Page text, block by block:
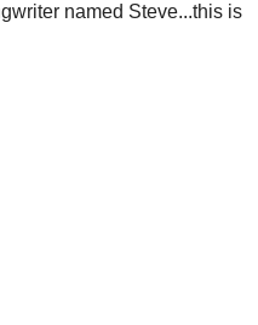
named Steve...this is